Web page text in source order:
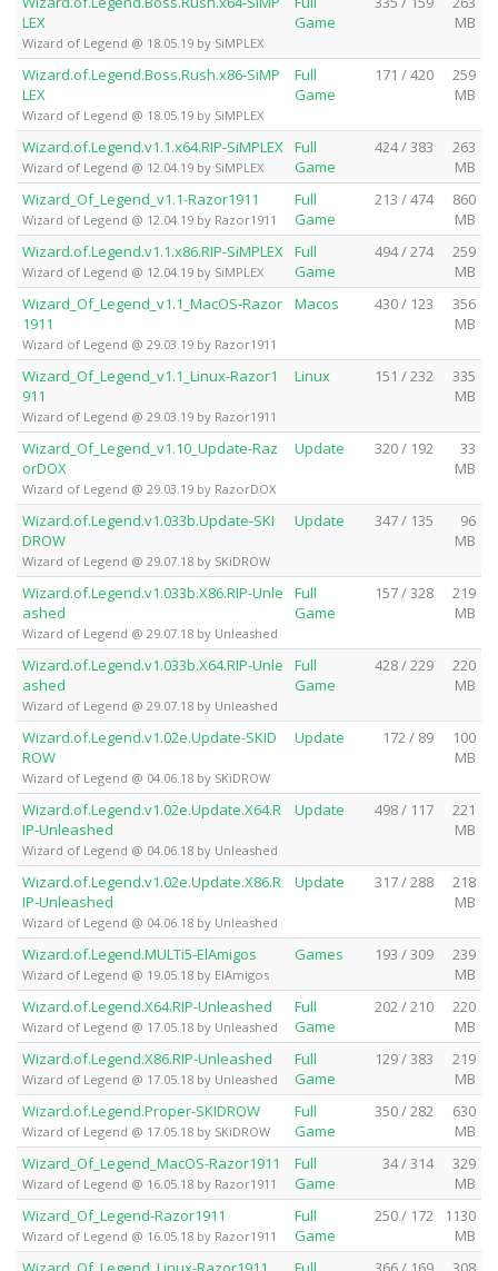
LEX
Wizard of Legend @ 18.05.19 by SiMPLEX
Game
MB
Wizard.of.Legend.Boss.Rush.x86-SiMP
LEX
Wizard of Legend @ 18.05.19 by SiMPLEX
Full
Game
171 / 420
259
MB
Wizard.of.Legend.v1.1.x64.RIP-SiMPLEX
Wizard of Legend @ 12.04.19 by SiMPLEX
Full
Game
424 / 383
263
MB
Wizard_Of_Legend_v1.1-Razor1911
Wizard of Legend @ 12.04.19 by Razor1911
Full
Game
213 / 474
860
MB
Wizard.of.Legend.v1.1.x86.RIP-SiMPLEX
Wizard of Legend @ 12.04.19 by SiMPLEX
Full
Game
494 / 274
259
MB
Wizard_Of_Legend_v1.1_MacOS-Razor
1911
Wizard of Legend @ 29.03.19 by Razor1911
Macos 430 / 123
356
MB
Wizard_Of_Legend_v1.1_Linux-Razor1
911
Wizard of Legend @ 29.03.19 by Razor1911
Linux 151 / 232
335
MB
Wizard_Of_Legend_v1.10_Update-Raz
orDOX
Wizard of Legend @ 29.03.19 by RazorDOX
Update 320 / 192
33
MB
Wizard.of.Legend.v1.033b.Update-SKI
DROW
Wizard of Legend @ 29.07.18 by SKiDROW
Update 347 / 135
96
MB
Wizard.of.Legend.v1.033b.X86.RIP-Unle
ashed
Wizard of Legend @ 29.07.18 by Unleashed
Full
Game
157 / 328
219
MB
Wizard.of.Legend.v1.033b.X64.RIP-Unle
ashed
Wizard of Legend @ 29.07.18 by Unleashed
Full
Game
428 / 229
220
MB
Wizard.of.Legend.v1.02e.Update-SKID
ROW
Wizard of Legend @ 04.06.18 by SKiDROW
Update 172 / 89
100
MB
Wizard.of.Legend.v1.02e.Update.X64.R
IP-Unleashed
Wizard of Legend @ 04.06.18 by Unleashed
Update 498 / 117
221
MB
Wizard.of.Legend.v1.02e.Update.X86.R
IP-Unleashed
Wizard of Legend @ 04.06.18 by Unleashed
Update 317 / 288
218
MB
Wizard.of.Legend.MULTi5-ElAmigos
Wizard of Legend @ 19.05.18 by ElAmigos
Games 193 / 309
239
MB
Wizard.of.Legend.X64.RIP-Unleashed
Wizard of Legend @ 17.05.18 by Unleashed
Full
Game
202 / 210
220
MB
Wizard.of.Legend.X86.RIP-Unleashed
Wizard of Legend @ 17.05.18 by Unleashed
Full
Game
129 / 383
219
MB
Wizard.of.Legend.Proper-SKIDROW
Wizard of Legend @ 17.05.18 by SKiDROW
Full
Game
350 / 282
630
MB
Wizard_Of_Legend_MacOS-Razor1911
Wizard of Legend @ 16.05.18 by Razor1911
Full
Game
34 / 314
329
MB
Wizard_Of_Legend-Razor1911
Wizard of Legend @ 16.05.18 by Razor1911
Full
Game
250 / 172
1130
MB